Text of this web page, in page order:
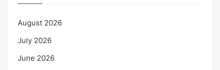
August 2026
July 2026
June 2026